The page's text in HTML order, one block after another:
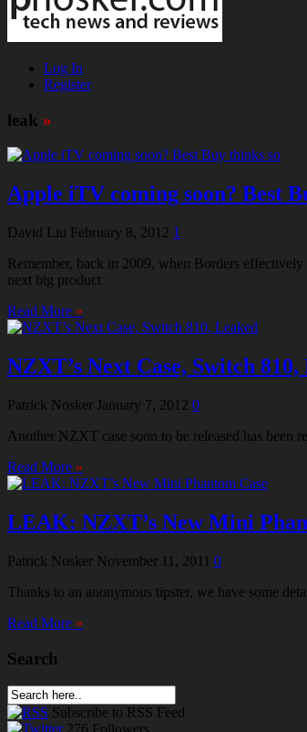
Log In
Register
leak »
Apple iTV coming soon? Best
David Liu February 8, 2012 1
Remember, back in 2009, when Borders
next big product
Read More »
NZXT’s Next Case, Switch 810,
Patrick Nosker January 7, 2012 0
Another NZXT case soon to be released has been
Read More »
LEAK: NZXT’s New Mini
Patrick Nosker November 11, 2011 0
Thanks to an anonymous tipster, we have some
Read More »
Search
Subscribe to RSS Feed